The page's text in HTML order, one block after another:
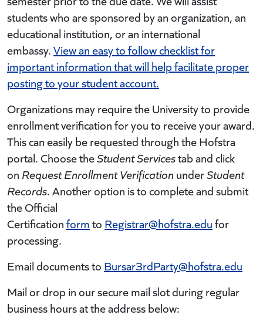
students who are sponsored by an organization, an
educational institution, or an international
embassy.View an easy to follow checklist for
important information that will help facilitate proper
posting to your student account.
Organizations may require the University to provide
enrollment verification for you to receive your award.
This can easily be requested through the Hofstra
portal. Choose theStudent Servicestab and click
on Request Enrollment VerificationunderStudent
Records. Another option is to complete and submit
the Official
Certificationformto Registrar@hofstra.edufor
processing.
Email documents to Bursar3rdParty@hofstra.edu
Mail or drop in our secure mail slot during regular
business hours at the address below: